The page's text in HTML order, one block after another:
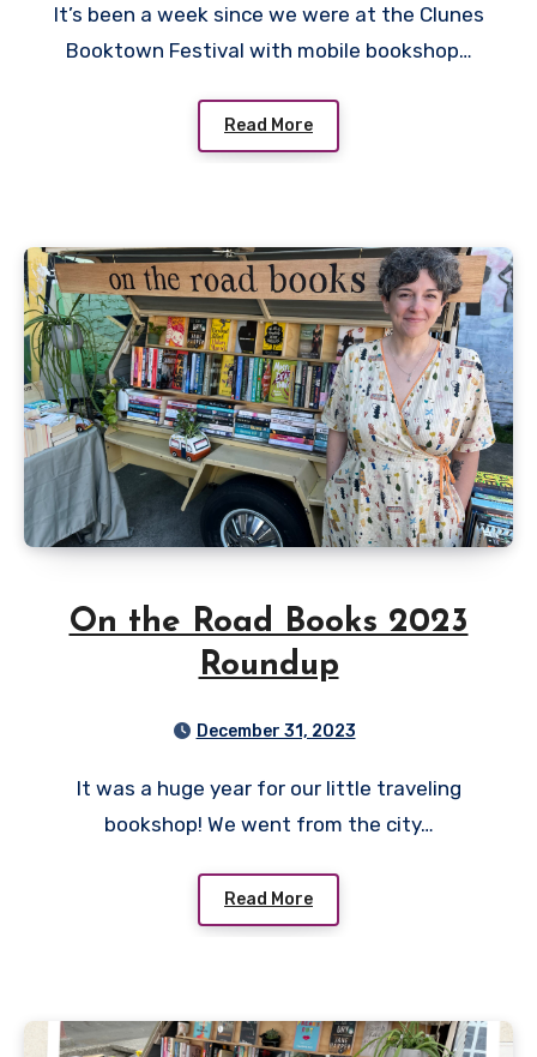
It’s been a week since we were at the Clunes
Booktown Festival with mobile bookshop…
Read More
On the Road Books 2023
Roundup
December 31, 2023
It was a huge year for our little traveling
bookshop! We went from the city…
Read More